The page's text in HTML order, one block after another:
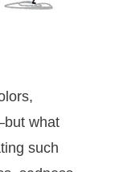
what
such